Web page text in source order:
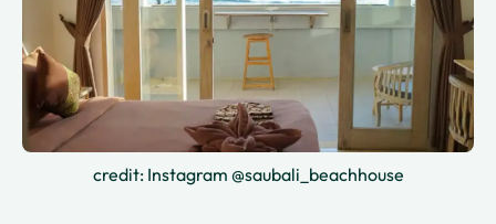
credit: Instagram @saubali_beachhouse